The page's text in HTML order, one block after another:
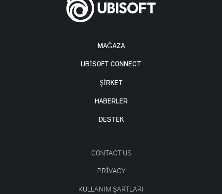
MAĞAZA
UBISOFT CONNECT
ŞİRKET
HABERLER
DESTEK
CONTACT US
PRIVACY
KULLANIM ŞARTLARI